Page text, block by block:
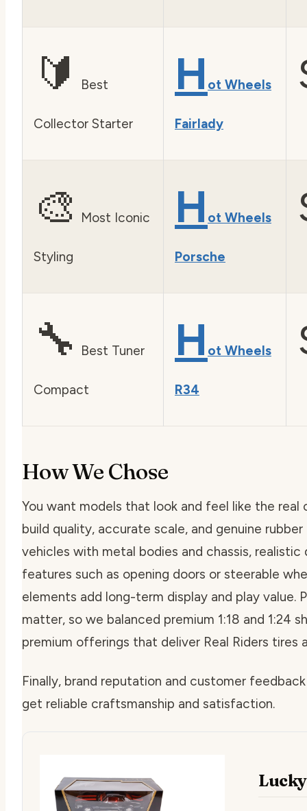
🔰 Best
Collector Starter
H ot Wheels
Fairlady
🎨 Most Iconic
Styling
H ot Wheels
Porsche
🔧 Best Tuner
Compact
H ot Wheels
R34
How We Chose
You want models that look and feel like the real
build quality, accurate scale, and genuine
vehicles with metal bodies and chassis, realistic
features such as opening doors or steerable
elements add long-term display and play value.
matter, so we balanced premium 1:18 and 1:24
premium offerings that deliver Real Riders tires
Finally, brand reputation and customer
get reliable craftsmanship and satisfaction.